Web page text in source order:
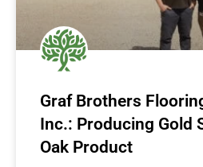
Graf Brothers
Inc.: Producing Gold
Oak Product